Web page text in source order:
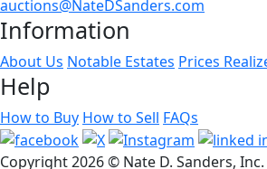
auctions@NateDSanders.com
Information
About Us Notable Estates Prices
Help
How to Buy How to Sell FAQs
Copyright2026 © Nate D. Sanders,